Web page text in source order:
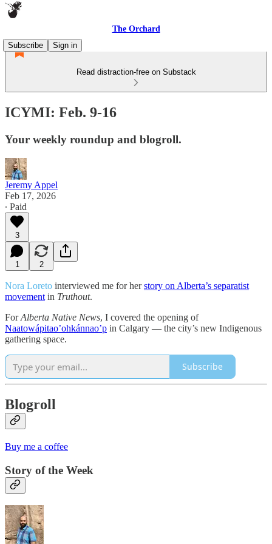
The Orchard
Subscribe
Sign in
Read distraction-free on Substack
ICYMI: Feb. 9-16
Your weekly roundup and blogroll.
Jeremy Appel
Feb 17, 2026
∙ Paid
3
1 2
Nora Loreto interviewed me for herstory on Alberta’s separatist
movement in Truthout.
ForAlberta Native News, I covered the opening of
Naatowápitao’ohkánnao’p in Calgary — the city’s new Indigenous
gathering space.
Subscribe
Blogroll
Buy me a coffee
Story of the Week